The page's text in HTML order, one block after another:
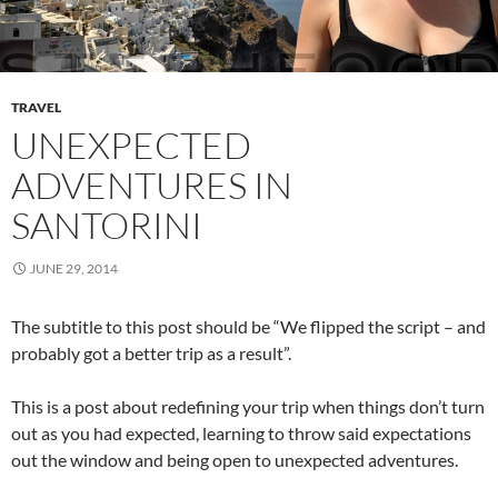
TRAVEL
UNEXPECTED
ADVENTURES IN
SANTORINI
JUNE 29, 2014
The subtitle to this post should be “We flipped the script – and
probably got a better trip as a result”.
This is a post about redefining your trip when things don’t turn
out as you had expected, learning to throw said expectations
out the window and being open to unexpected adventures.